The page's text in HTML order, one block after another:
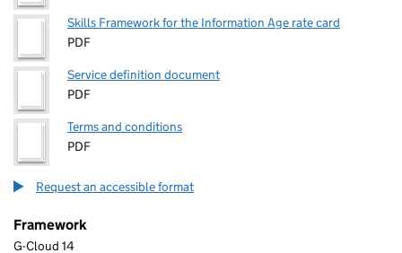
Skills Framework for the Information Age rate card
PDF
Service definition document
PDF
Terms and conditions
PDF
Request an accessible format
Framework
G-Cloud 14